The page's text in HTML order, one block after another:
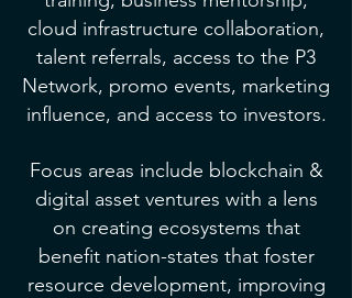
cloud infrastructure collaboration,
talent referrals, access to the P3
Network, promo events, marketing
influence, and access to investors.
Focus areas include blockchain &
digital asset ventures with a lens
on creating ecosystems that
benefit nation-states that foster
resource development, improving